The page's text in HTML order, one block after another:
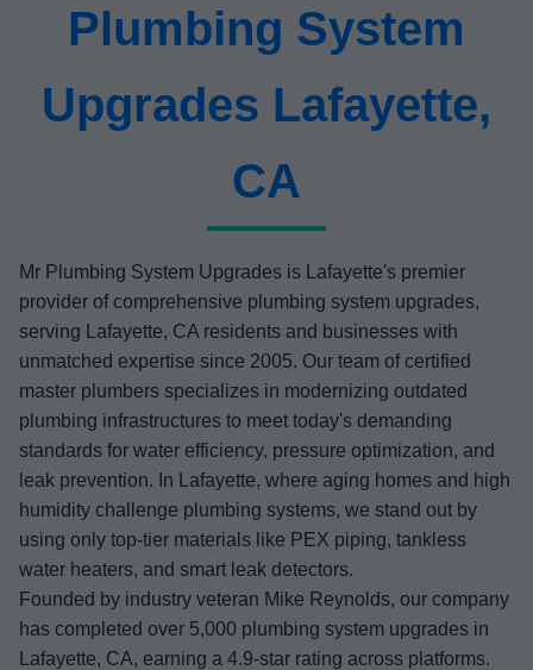
Plumbing System
Upgrades Lafayette,
CA
Mr Plumbing System Upgrades is Lafayette's premier
provider of comprehensive plumbing system upgrades,
serving Lafayette, CA residents and businesses with
unmatched expertise since 2005. Our team of certified
master plumbers specializes in modernizing outdated
plumbing infrastructures to meet today's demanding
standards for water efficiency, pressure optimization, and
leak prevention. In Lafayette, where aging homes and high
humidity challenge plumbing systems, we stand out by
using only top-tier materials like PEX piping, tankless
water heaters, and smart leak detectors.
Founded by industry veteran Mike Reynolds, our company
has completed over 5,000 plumbing system upgrades in
Lafayette, CA, earning a 4.9-star rating across platforms.